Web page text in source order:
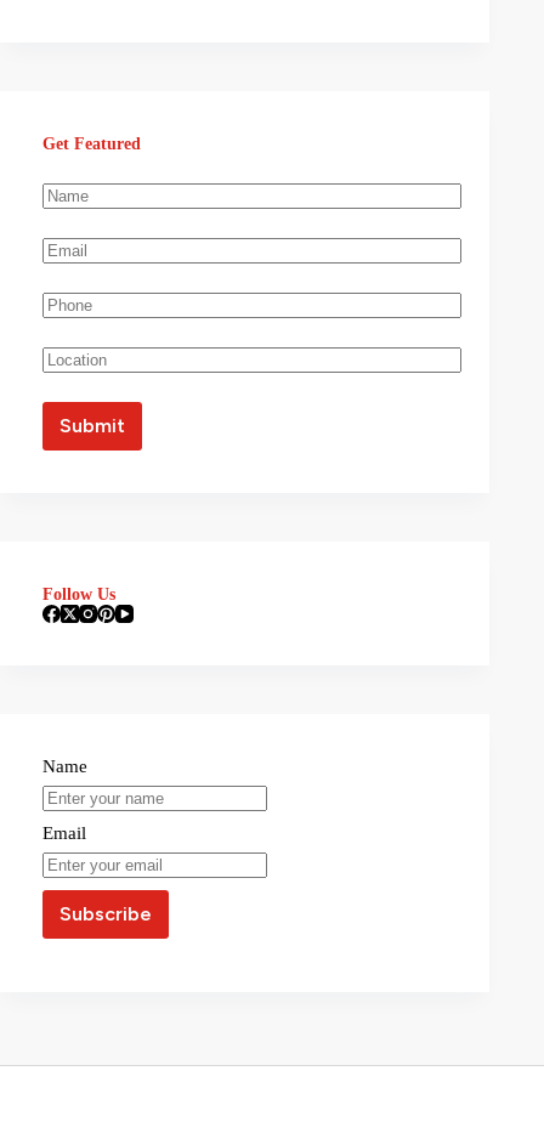
Get Featured
Follow Us
Name
Email